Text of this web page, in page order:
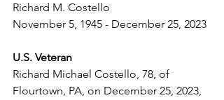
Richard M. Costello
November 5, 1945 - December 25, 2023
U.S. Veteran
Richard Michael Costello, 78, of
Flourtown, PA, on December 25, 2023,